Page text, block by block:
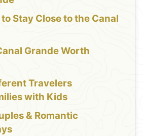
Stay Close to the Canal
Grande Worth
Travelers
with Kids
& Romantic